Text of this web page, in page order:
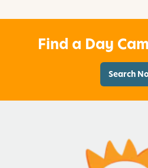
Find a Day
Search